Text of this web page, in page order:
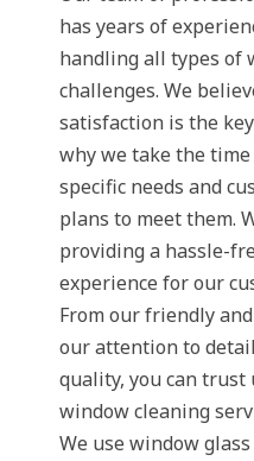
has years of
handling all types of
challenges. We
satisfaction is the key
why we take the
specific needs and
plans to meet them.
providing a hassle-
experience for our
From our friendly
our attention to
quality, you can
window cleaning
We use window